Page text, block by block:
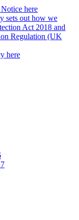
here
sets out how we
Act 2018 and
Regulation (UK
here